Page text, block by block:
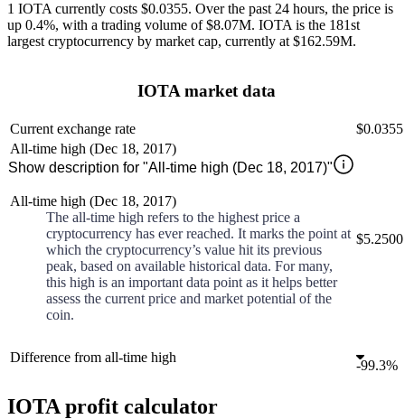
1 IOTA currently costs $0.0355. Over the past 24 hours, the price is
up 0.4%, with a trading volume of$8.07M. IOTA is the 181st
largest cryptocurrency by market cap, currently at $162.59M.
IOTA market data
Current exchange rate
$0.0355
All-time high (Dec 18, 2017)
Show description for "All-time high (Dec 18, 2017)"
All-time high (Dec 18, 2017)
The all-time high refers to the highest price a
cryptocurrency has ever reached. It marks the point at
which the cryptocurrency’s value hit its previous
peak, based on available historical data. For many,
this high is an important data point as it helps better
assess the current price and market potential of the
coin.
$5.2500
Difference from all-time high
-99.3%
IOTA profit calculator